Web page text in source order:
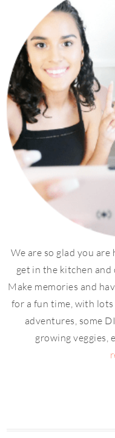
We are so glad you
get in the kitchen
Make memories and
for a fun time, with
adventures, some
growing veggies,